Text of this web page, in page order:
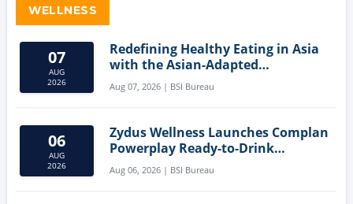
WELLNESS
07
AUG
2026
Redefining Healthy Eating in Asia
with the Asian-Adapted
Mediterranean Diet
Aug 07, 2026 | BSI Bureau
06
AUG
2026
Zydus Wellness Launches Complan
Powerplay Ready-to-Drink
Nutritional Milkshake
Aug 06, 2026 | BSI Bureau